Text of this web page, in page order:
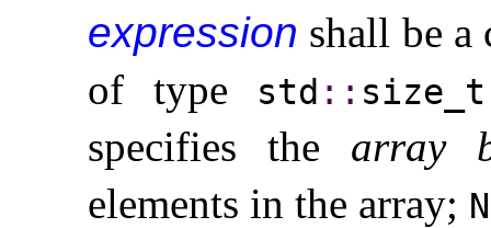
expression shall be a
of type
std ​::​ size_­t
specifies the array
elements in the array; N